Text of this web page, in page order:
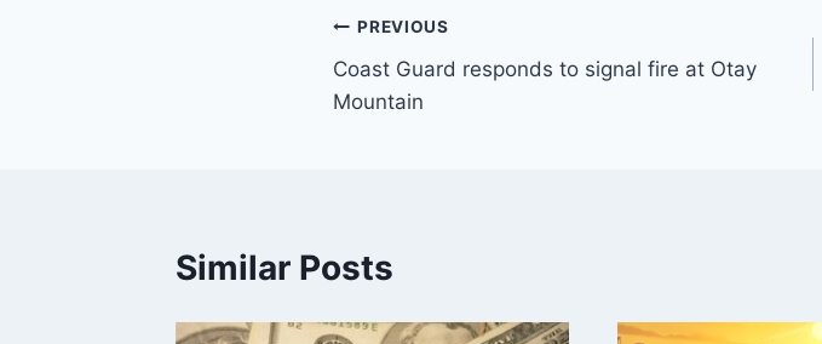
Post
navigation
PREVIOUS
Coast Guard responds to signal fire at Otay
Mountain
Similar Posts